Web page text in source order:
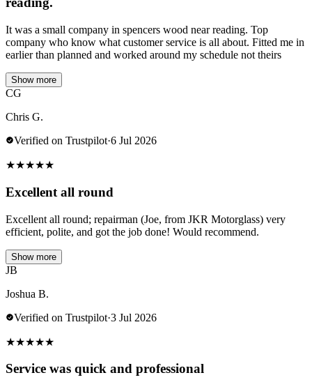
It was a small company in spencers wood near reading. Top
company who know what customer service is all about. Fitted me in
earlier than planned and worked around my schedule not theirs
Show more
CG
Chris G.
Verified on Trustpilot·6 Jul 2026
★★★★★
Excellent all round
Excellent all round; repairman (Joe, from JKR Motorglass) very
efficient, polite, and got the job done! Would recommend.
Show more
JB
Joshua B.
Verified on Trustpilot·3 Jul 2026
★★★★★
Service was quick and professional